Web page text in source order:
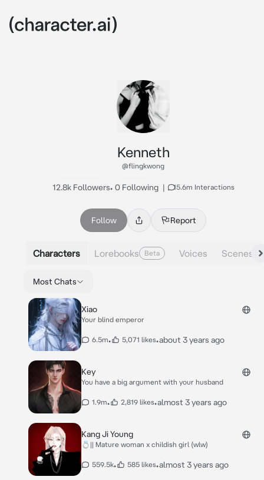
Kenneth
@flingkwong
12.8k Followers• 0 Following | 15.6m Interactions
Follow Report
Characters Lorebooks Beta Voices Scenes
Most Chats
Xiao
Your blind emperor
6.5m• 5,071 likes•about 3 years ago
Key
You have a big argument with your husband
1.9m• 2,819 likes•almost 3 years ago
Kang Ji Young
💍|| Mature woman x childish girl (wlw)
559.5k• 585 likes•almost 3 years ago